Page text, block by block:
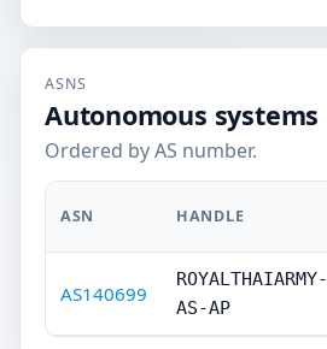
ASNS
Autonomous systems
Ordered by AS number.
ASN HANDLE
AS140699
ROYALTHAIARMY-
AS-AP